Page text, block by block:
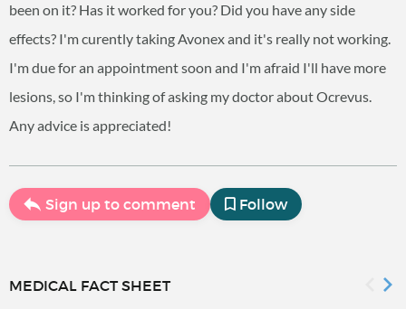
been on it? Has it worked for you? Did you have any side
effects? I'm curently taking Avonex and it's really not working.
I'm due for an appointment soon and I'm afraid I'll have more
lesions, so I'm thinking of asking my doctor about Ocrevus.
Any advice is appreciated!
Sign up to comment Follow
MEDICAL FACT SHEET